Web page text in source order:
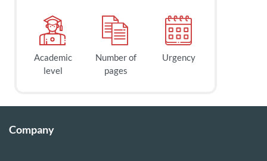
Academic
level
Number of
pages
Urgency
Company